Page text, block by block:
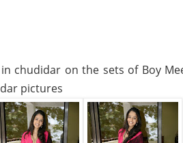
chudidar on the sets of Boy
pictures